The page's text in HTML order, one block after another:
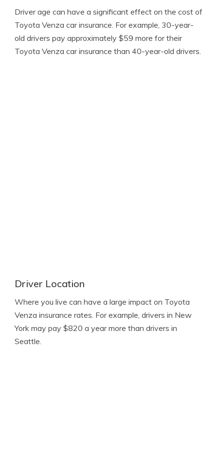
Driver age can have a significant effect on the cost of
Toyota Venza car insurance. For example, 30-year-
old drivers pay approximately $59 more for their
Toyota Venza car insurance than 40-year-old drivers.
Driver Location
Where you live can have a large impact on Toyota
Venza insurance rates. For example, drivers in New
York may pay $820 a year more than drivers in
Seattle.